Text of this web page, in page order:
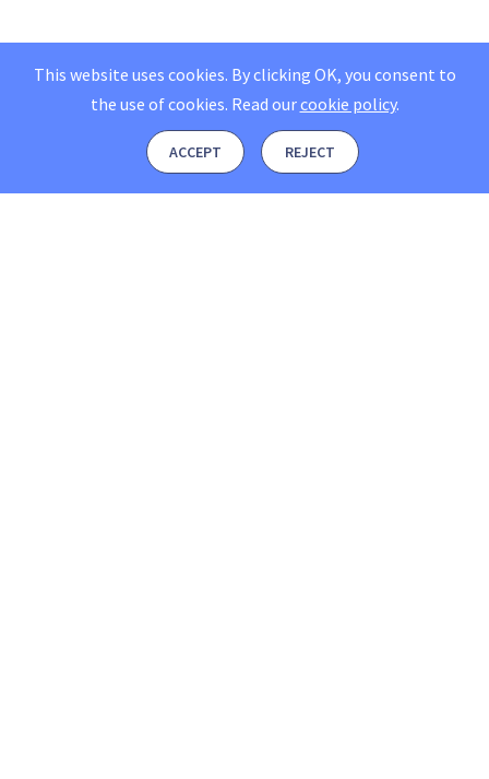
This website uses cookies. By clicking OK, you consent to
the use of cookies. Read ourcookie policy.
ACCEPT REJECT